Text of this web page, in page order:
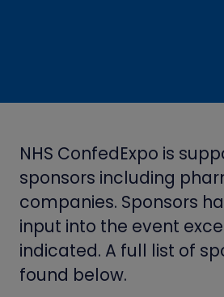
NHS ConfedExpo is
sponsors including
companies. Sponsors
input into the event
indicated. A full list of
found below.